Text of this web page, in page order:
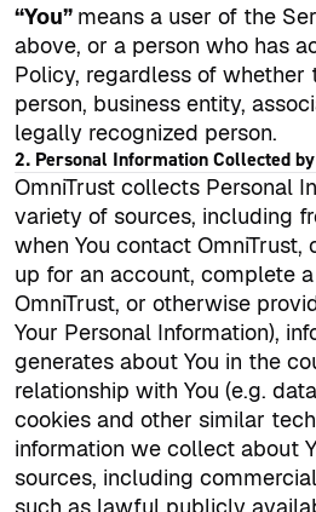
“You” means a user of the
above, or a person who has
Policy, regardless of whether
person, business entity,
legally recognized person.
2. Personal Information Collected
OmniTrust collects Personal
variety of sources, including
when You contact
up for an account, complete
OmniTrust, or otherwise
Your Personal Information),
generates about You in the
relationship with You (e.g.
cookies and other similar
information we collect about
sources, including